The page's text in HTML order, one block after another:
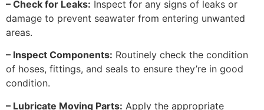
– Check for Leaks: Inspect for any signs of leaks or
damage to prevent seawater from entering unwanted
areas.
– Inspect Components: Routinely check the condition
of hoses, fittings, and seals to ensure they’re in good
condition.
– Lubricate Moving Parts: Apply the appropriate